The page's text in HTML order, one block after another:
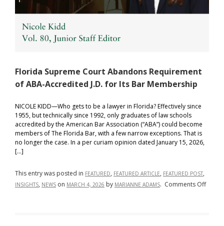
Florida Supreme Court Abandons Requirement
of ABA-Accredited J.D. for Its Bar Membership
NICOLE KIDD—Who gets to be a lawyer in Florida? Effectively since
1955, but technically since 1992, only graduates of law schools
accredited by the American Bar Association (“ABA”) could become
members of The Florida Bar, with a few narrow exceptions. That is
no longer the case. In a per curiam opinion dated January 15, 2026,
[…]
This entry was posted in FEATURED, FEATURED ARTICLE, FEATURED POST,
INSIGHTS, NEWS on MARCH 4, 2026 by MARIANNE ADAMS. Comments Offon